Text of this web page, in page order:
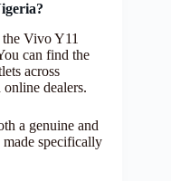
Vivo Y11
can find the
across
dealers.
a genuine and
made specifically